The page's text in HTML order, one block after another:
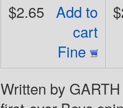
Add to
cart
Fine
$2.65
Written by